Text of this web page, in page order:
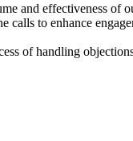
and effectiveness of
calls to enhance
of handling